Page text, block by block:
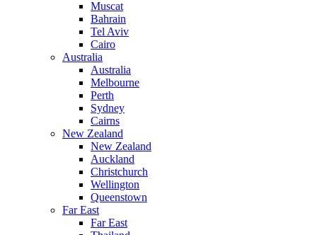
Muscat
Bahrain
Tel Aviv
Cairo
Australia
Australia
Melbourne
Perth
Sydney
Cairns
New Zealand
New Zealand
Auckland
Christchurch
Wellington
Queenstown
Far East
Far East